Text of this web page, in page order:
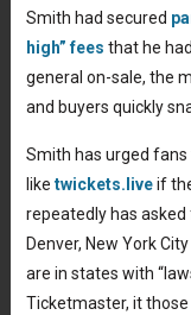
Smith had secured
high” fees that he
general on-sale, the
and buyers quickly
Smith has urged
like twickets.liveif
repeatedly has
Denver, New York
are in states with
Ticketmaster, it